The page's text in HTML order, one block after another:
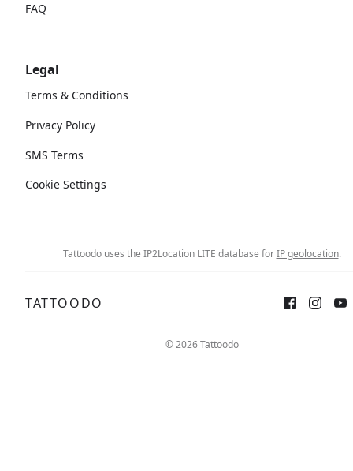
FAQ
Legal
Terms & Conditions
Privacy Policy
SMS Terms
Cookie Settings
Tattoodo uses the IP2Location LITE database forIP geolocation.
TATTOODO
© 2026 Tattoodo